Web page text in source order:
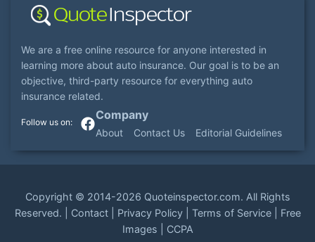
We are a free online resource for anyone interested in
learning more about auto insurance. Our goal is to be an
objective, third-party resource for everything auto
insurance related.
Company
About Contact Us Editorial Guidelines
Copyright © 2014-2026 Quoteinspector.com. All Rights
Reserved. | Contact| Privacy Policy| Terms of Service| Free
Images
CCPA